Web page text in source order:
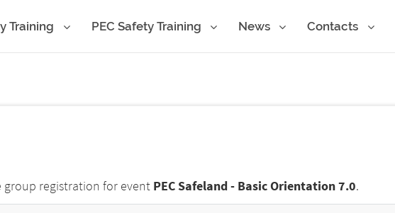
Training PEC Safety Training News Contacts
registration for event PEC Safeland - Basic Orientation 7.0.